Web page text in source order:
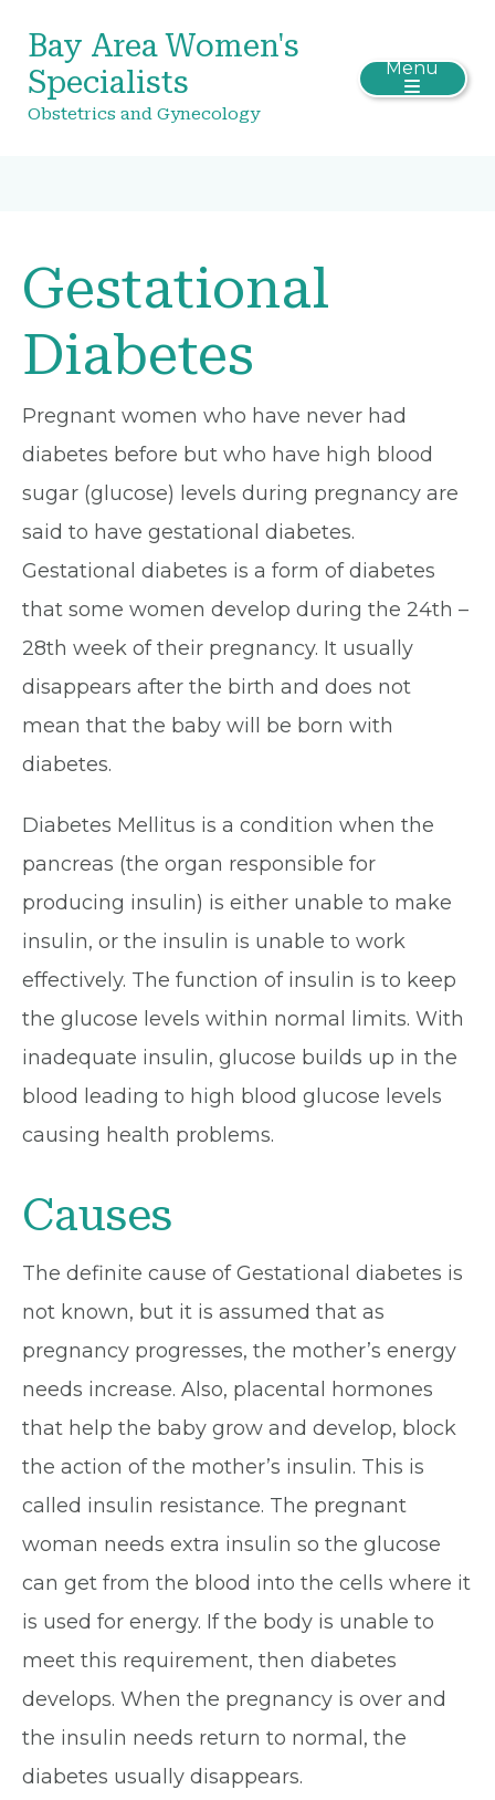
Bay Area Women's
Specialists
Obstetrics and Gynecology
Menu
Gestational
Diabetes
Pregnant women who have never had
diabetes before but who have high blood
sugar (glucose) levels during pregnancy are
said to have gestational diabetes.
Gestational diabetes is a form of diabetes
that some women develop during the 24th –
28th week of their pregnancy. It usually
disappears after the birth and does not
mean that the baby will be born with
diabetes.
Diabetes Mellitus is a condition when the
pancreas (the organ responsible for
producing insulin) is either unable to make
insulin, or the insulin is unable to work
effectively. The function of insulin is to keep
the glucose levels within normal limits. With
inadequate insulin, glucose builds up in the
blood leading to high blood glucose levels
causing health problems.
Causes
The definite cause of Gestational diabetes is
not known, but it is assumed that as
pregnancy progresses, the mother’s energy
needs increase. Also, placental hormones
that help the baby grow and develop, block
the action of the mother’s insulin. This is
called insulin resistance. The pregnant
woman needs extra insulin so the glucose
can get from the blood into the cells where it
is used for energy. If the body is unable to
meet this requirement, then diabetes
develops. When the pregnancy is over and
the insulin needs return to normal, the
diabetes usually disappears.